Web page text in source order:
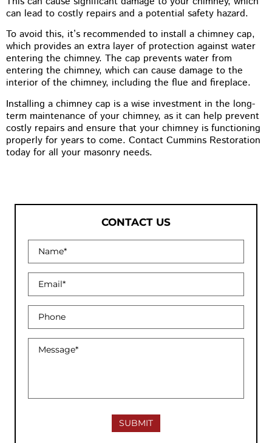
can lead to costly repairs and a potential safety hazard.
To avoid this, it’s recommended to install a chimney cap,
which provides an extra layer of protection against water
entering the chimney. The cap prevents water from
entering the chimney, which can cause damage to the
interior of the chimney, including the flue and fireplace.
Installing a chimney cap is a wise investment in the long-
term maintenance of your chimney, as it can help prevent
costly repairs and ensure that your chimney is functioning
properly for years to come. Contact Cummins Restoration
today for all your masonry needs.
CONTACT US